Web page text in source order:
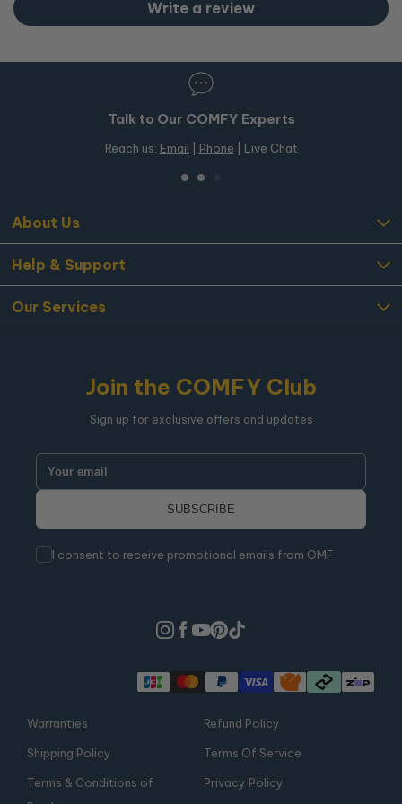
After we receive and inspect the item, a refund will be
processed to your original payment method within5
Damaged or Faulty Items
customer service team immediately so we can assist you
with a resolution.
Write a review
Talk to Our COMFY Experts
Reach us: Email Phone | Live Chat
About Us
Help & Support
Our Services
Join the COMFY Club
Sign up for exclusive offers and updates
I consent to receive promotional emails from OMF
Warranties Refund Policy
Shipping Policy Terms Of Service
Terms & Conditions of
Privacy Policy